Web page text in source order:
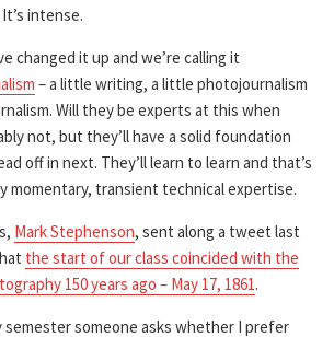
intense.
changed it up and we’re calling it
– a little writing, a little photojournalism
Will they be experts at this when
not, but they’ll have a solid foundation
off in next. They’ll learn to learn and that’s
momentary, transient technical expertise.
Mark Stephenson, sent along a tweet last
the start of our class coincided with the
150 years ago – May 17, 1861.
semester someone asks whether I prefer